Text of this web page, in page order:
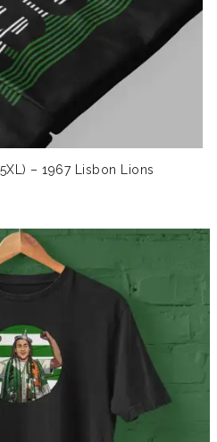
– 1967 Lisbon Lions